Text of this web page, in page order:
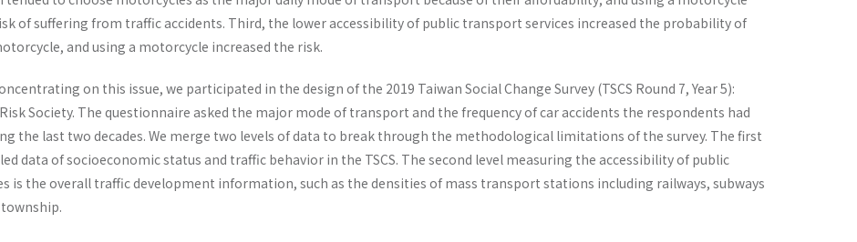
of suffering from traffic accidents. Third, the lower accessibility of public transport services increased the probability of
and using a motorcycle increased the risk.
on this issue, we participated in the design of the 2019 Taiwan Social Change Survey (TSCS Round 7, Year 5):
Society. The questionnaire asked the major mode of transport and the frequency of car accidents the respondents had
the last two decades. We merge two levels of data to break through the methodological limitations of the survey. The first
data of socioeconomic status and traffic behavior in the TSCS. The second level measuring the accessibility of public
is the overall traffic development information, such as the densities of mass transport stations including railways, subways